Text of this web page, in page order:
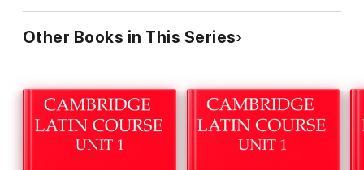
Other Books in This Series